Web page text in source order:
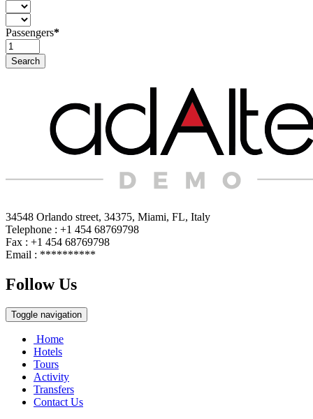
Passengers*
Search
34548 Orlando street, 34375, Miami, FL, Italy
Telephone : +1 454 68769798
Fax : +1 454 68769798
Email : **********
Follow Us
Toggle navigation
Home
Hotels
Tours
Activity
Transfers
Contact Us